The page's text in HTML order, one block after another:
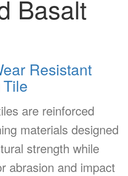
Basalt
Resistant
are reinforced
materials designed
strength while
abrasion and impact